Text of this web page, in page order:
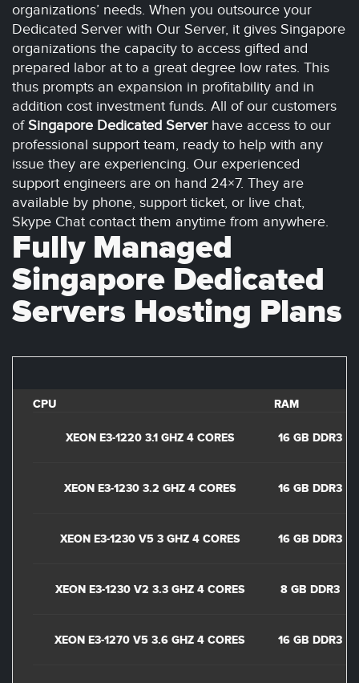
organizations’ needs. When you outsource your
Dedicated Server with Our Server, it gives Singapore
organizations the capacity to access gifted and
prepared labor at to a great degree low rates. This
thus prompts an expansion in profitability and in
addition cost investment funds. All of our customers
of Singapore Dedicated Server have access to our
professional support team, ready to help with any
issue they are experiencing. Our experienced
support engineers are on hand 24×7. They are
available by phone, support ticket, or live chat,
Skype Chat contact them anytime from anywhere.
Fully Managed
Singapore Dedicated
Servers Hosting Plans
CPU RAM
XEON E3-1220 3.1 GHZ 4 CORES 16 GB DDR3
XEON E3-1230 3.2 GHZ 4 CORES 16 GB DDR3
XEON E3-1230 V5 3 GHZ 4 CORES 16 GB DDR3
XEON E3-1230 V2 3.3 GHZ 4 CORES 8 GB DDR3
XEON E3-1270 V5 3.6 GHZ 4 CORES 16 GB DDR3